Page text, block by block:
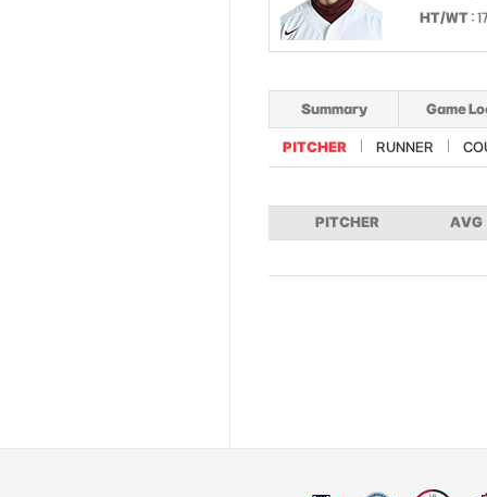
HT/WT :
Summary Game
PITCHER RUNNER
PITCHER AVG